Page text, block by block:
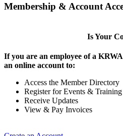
Membership & Account
Is Your
If you are an employee of a
an online account to:
Access the Member Directory
Register for Events & Training
Receive Updates
View & Pay Invoices